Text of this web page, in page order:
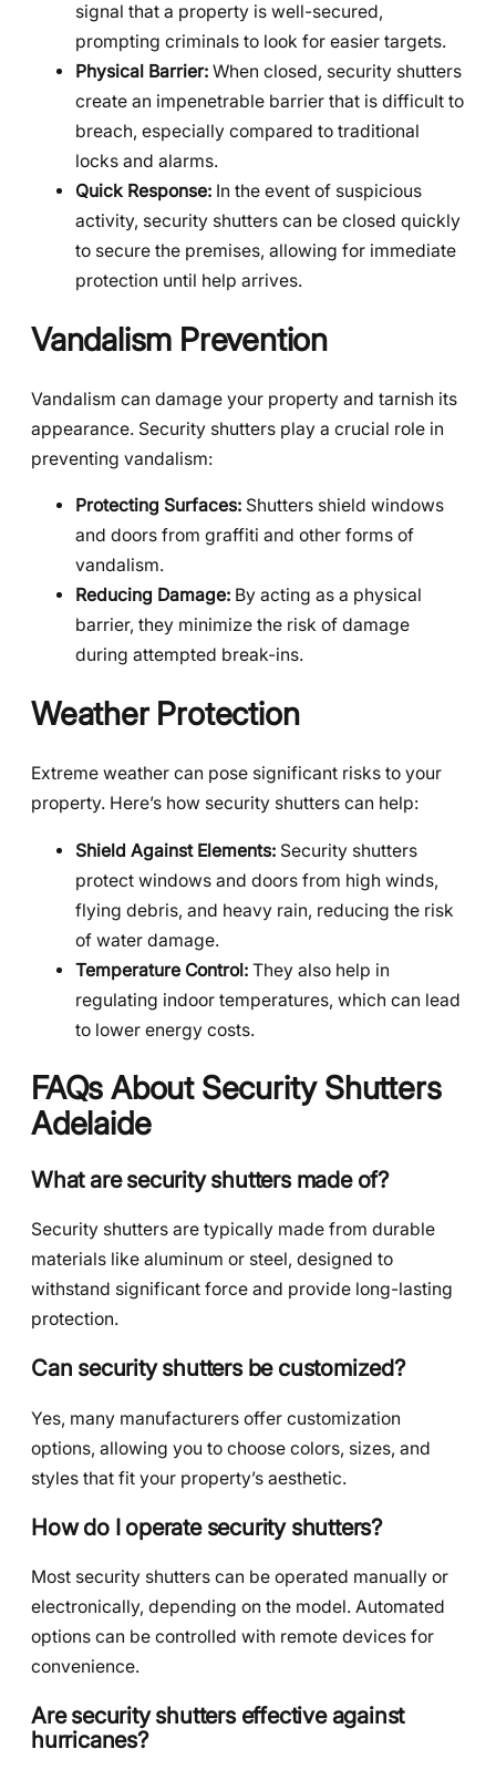
signal that a property is well-secured,
prompting criminals to look for easier targets.
Physical Barrier: When closed, security shutters
create an impenetrable barrier that is difficult to
breach, especially compared to traditional
locks and alarms.
Quick Response: In the event of suspicious
activity, security shutters can be closed quickly
to secure the premises, allowing for immediate
protection until help arrives.
Vandalism Prevention
Vandalism can damage your property and tarnish its
appearance. Security shutters play a crucial role in
preventing vandalism:
Protecting Surfaces: Shutters shield windows
and doors from graffiti and other forms of
vandalism.
Reducing Damage: By acting as a physical
barrier, they minimize the risk of damage
during attempted break-ins.
Weather Protection
Extreme weather can pose significant risks to your
property. Here’s how security shutters can help:
Shield Against Elements: Security shutters
protect windows and doors from high winds,
flying debris, and heavy rain, reducing the risk
of water damage.
Temperature Control: They also help in
regulating indoor temperatures, which can lead
to lower energy costs.
FAQs About Security Shutters
Adelaide
What are security shutters made of?
Security shutters are typically made from durable
materials like aluminum or steel, designed to
withstand significant force and provide long-lasting
protection.
Can security shutters be customized?
Yes, many manufacturers offer customization
options, allowing you to choose colors, sizes, and
styles that fit your property’s aesthetic.
How do I operate security shutters?
Most security shutters can be operated manually or
electronically, depending on the model. Automated
options can be controlled with remote devices for
convenience.
Are security shutters effective against
hurricanes?